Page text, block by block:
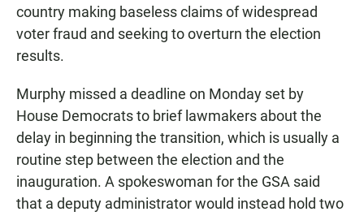
country making baseless claims of widespread
voter fraud and seeking to overturn the election
results.
Murphy missed a deadline on Monday set by
House Democrats to brief lawmakers about the
delay in beginning the transition, which is usually a
routine step between the election and the
inauguration. A spokeswoman for the GSA said
that a deputy administrator would instead hold two